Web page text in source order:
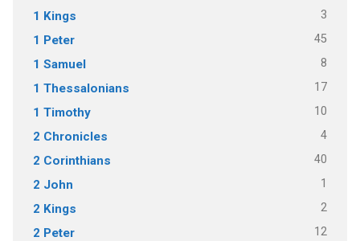
1 Kings 3
1 Peter 45
1 Samuel 8
1 Thessalonians 17
1 Timothy 10
2 Chronicles 4
2 Corinthians 40
2 John 1
2 Kings 2
2 Peter 12